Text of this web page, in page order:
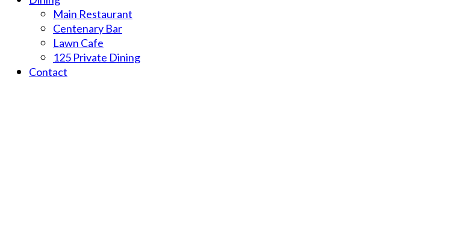
Main Restaurant
Centenary Bar
Lawn Cafe
125 Private Dining
Contact